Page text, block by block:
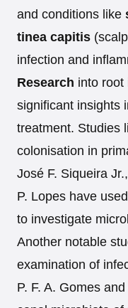
and conditions like
tinea capitis
infection and
Research into root
significant insights
treatment. Studies
colonisation in
José F. Siqueira
P. Lopes have
to investigate
Another notable
examination of
P. F. A. Gomes